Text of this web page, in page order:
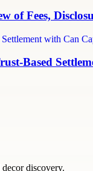
of Fees,
Based
discovery.